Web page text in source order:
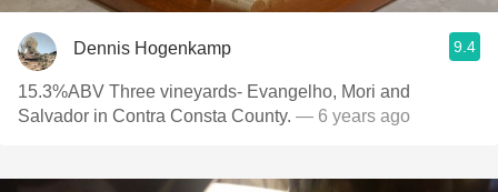
Dennis Hogenkamp 9.4
15.3%ABV Three vineyards- Evangelho, Mori and
Salvador in Contra Consta County. — 6 years ago